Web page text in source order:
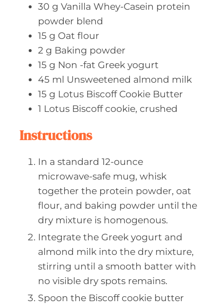
30 g Vanilla Whey-Casein protein
powder blend
15 g Oat flour
2 g Baking powder
15 g Non -fat Greek yogurt
45 ml Unsweetened almond milk
15 g Lotus Biscoff Cookie Butter
1 Lotus Biscoff cookie, crushed
Instructions
In a standard 12-ounce
microwave-safe mug, whisk
together the protein powder, oat
flour, and baking powder until the
dry mixture is homogenous.
Integrate the Greek yogurt and
almond milk into the dry mixture,
stirring until a smooth batter with
no visible dry spots remains.
Spoon the Biscoff cookie butter